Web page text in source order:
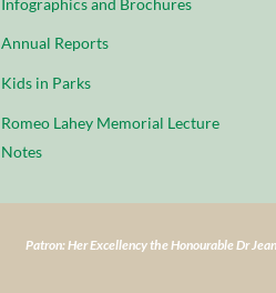
Annual Reports
Kids in Parks
Romeo Lahey Memorial Lecture
Notes
Patron: Her Excellency the Honourable Dr